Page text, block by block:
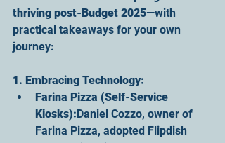
thriving post-Budget 2025—with
practical takeaways for your own
journey:
1. Embracing Technology:
Farina Pizza (Self-Service
Kiosks):Daniel Cozzo, owner of
Farina Pizza, adopted Flipdish